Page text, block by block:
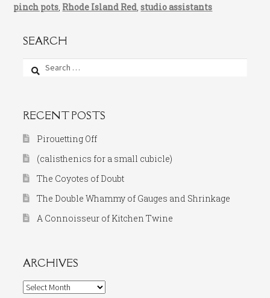
pinch pots, Rhode Island Red,studio assistants
SEARCH
Search
for:
RECENT POSTS
Pirouetting Off
(calisthenics for a small cubicle)
The Coyotes of Doubt
The Double Whammy of Gauges and Shrinkage
A Connoisseur of Kitchen Twine
ARCHIVES
Archives